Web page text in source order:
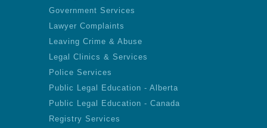
Government Services
Lawyer Complaints
Leaving Crime & Abuse
Legal Clinics & Services
Police Services
Public Legal Education - Alberta
Public Legal Education - Canada
Registry Services